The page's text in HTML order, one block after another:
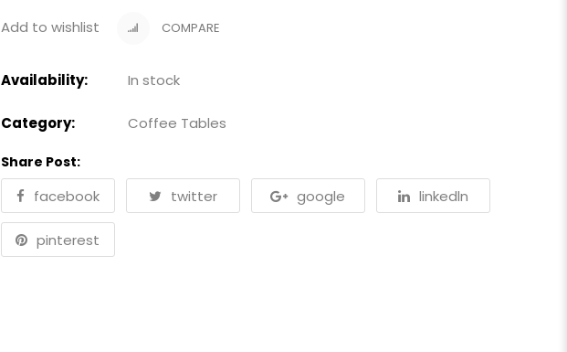
Add to wishlist COMPARE
Availability: In stock
Category: Coffee Tables
Share Post:
facebook twitter google linkedln
pinterest